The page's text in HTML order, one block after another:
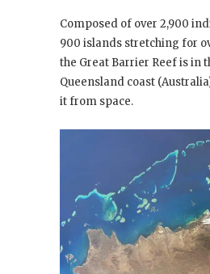
Composed of over 2,900
900 islands stretching for
the Great Barrier Reef is in
Queensland coast
it from space.